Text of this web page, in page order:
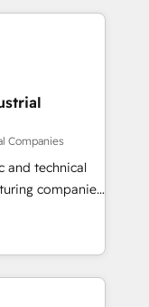
Alignment +
& Data
what others
and
in client
since 2017
Companies
and technical
companies
delivering
leveraging
success.